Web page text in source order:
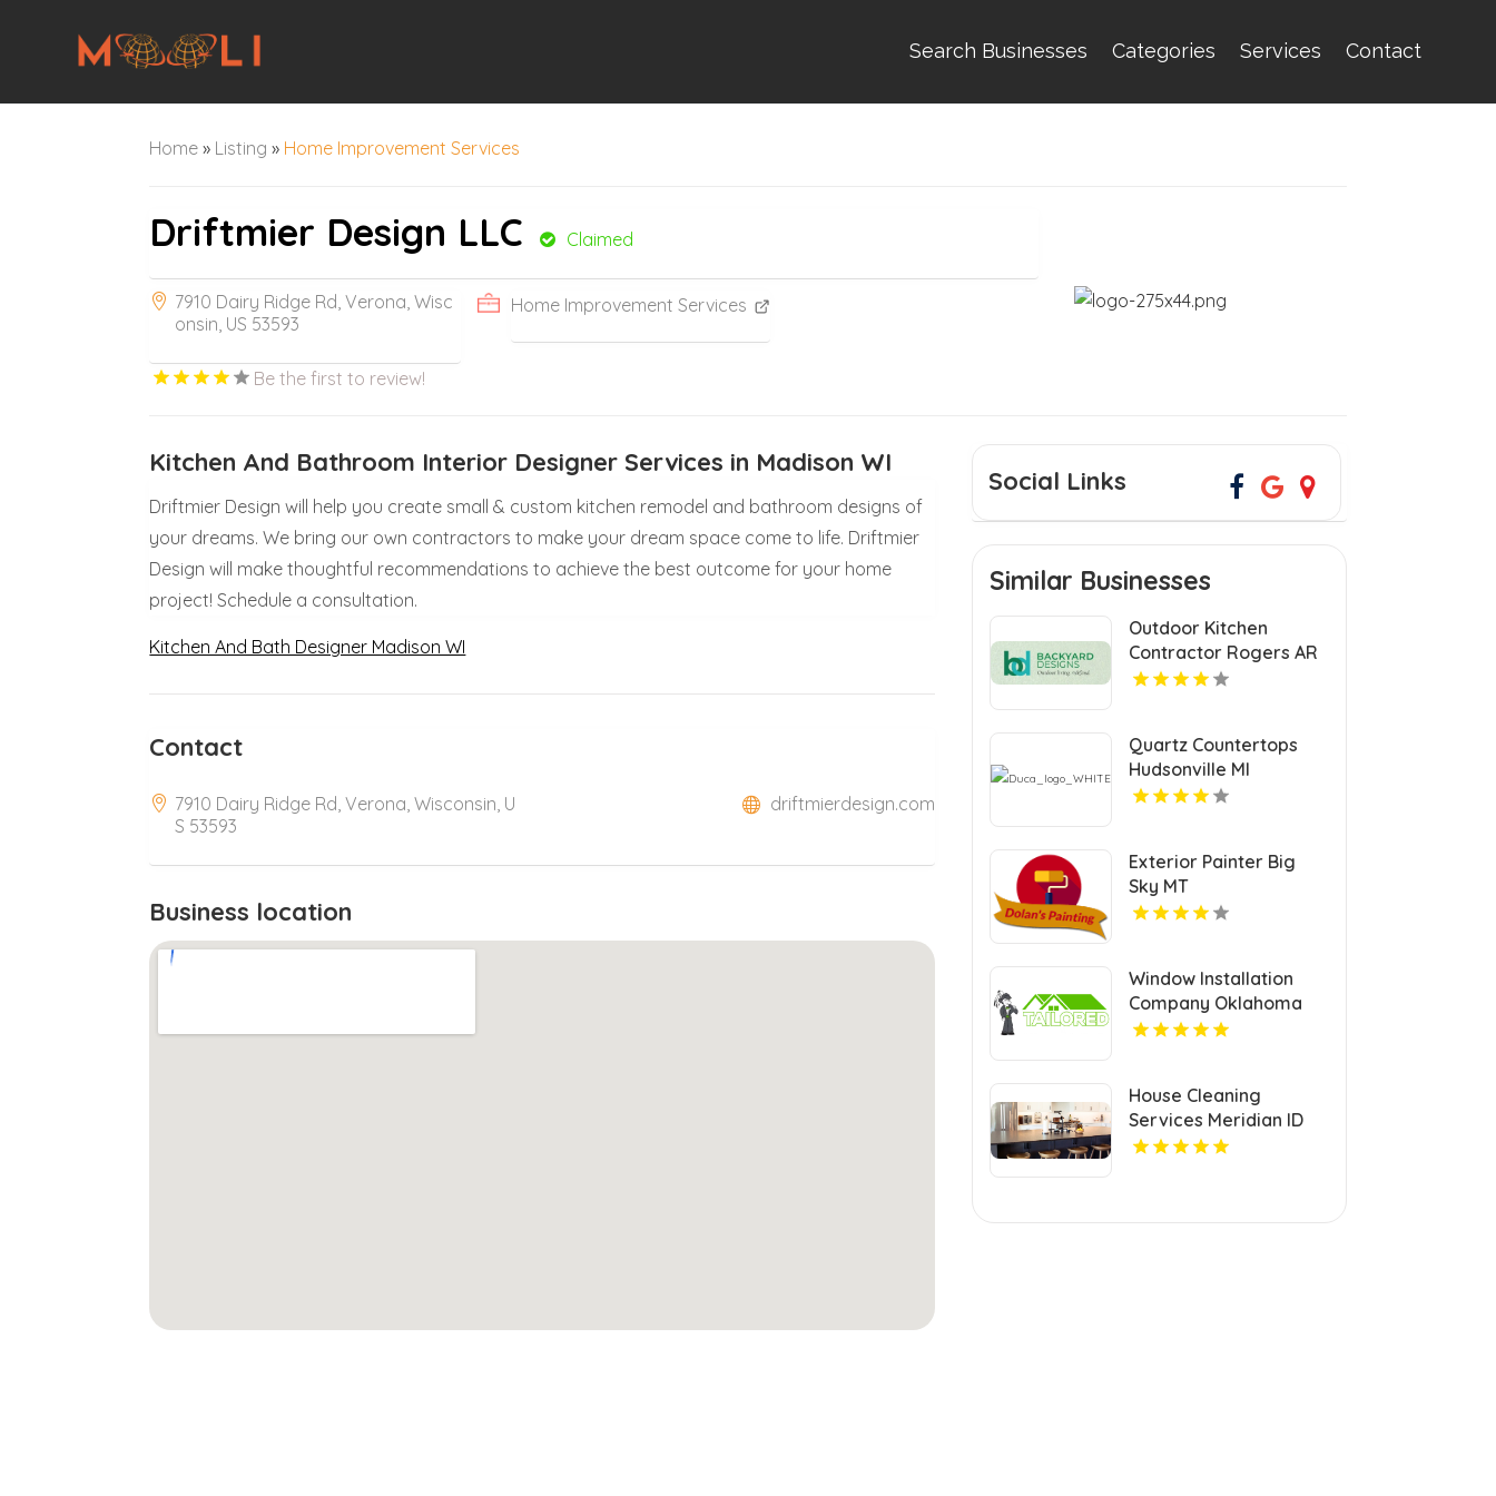
Search Businesses Categories Services Contact
Home » Listing » Home Improvement Services
Driftmier Design LLC Claimed
7910 Dairy Ridge Rd, Verona, Wisc
onsin, US 53593
Home Improvement Services
Be the first to review!
Kitchen And Bathroom Interior Designer Services in Madison WI
Driftmier Design will help you create small & custom kitchen remodel and bathroom designs of
your dreams. We bring our own contractors to make your dream space come to life. Driftmier
Design will make thoughtful recommendations to achieve the best outcome for your home
project! Schedule a consultation.
Kitchen And Bath Designer Madison WI
Contact
7910 Dairy Ridge Rd, Verona, Wisconsin, U
S 53593
driftmierdesign.com
Business location
Social Links
Similar Businesses
Outdoor Kitchen
Contractor Rogers AR
Quartz Countertops
Hudsonville MI
Exterior Painter Big
Sky MT
Window Installation
Company Oklahoma
City OK
House Cleaning
Services Meridian ID